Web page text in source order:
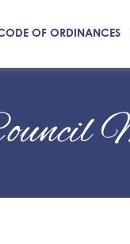
OF ORDINANCES